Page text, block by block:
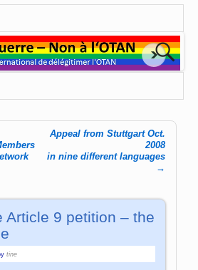
Appeal from Stuttgart Oct.
2008
in nine different languages
→
Article 9 petition – the
tine